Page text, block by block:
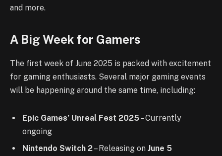
and more.
A Big Week for Gamers
The first week of June 2025 is packed with excitement
for gaming enthusiasts. Several major gaming events
will be happening around the same time, including:
Epic Games’ Unreal Fest 2025– Currently
ongoing
Nintendo Switch 2– Releasing on June 5